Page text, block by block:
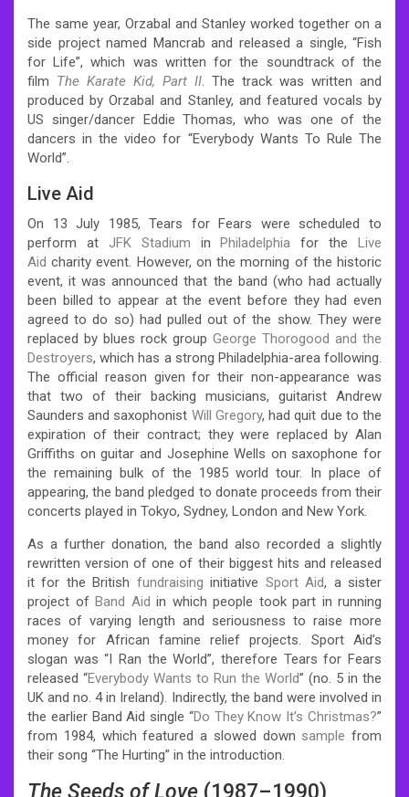
The same year, Orzabal and Stanley worked together on a
side project named Mancrab and released a single, “Fish
for Life”, which was written for the soundtrack of the
film The Karate Kid, Part II. The track was written and
produced by Orzabal and Stanley, and featured vocals by
US singer/dancer Eddie Thomas, who was one of the
dancers in the video for “Everybody Wants To Rule The
World”.
Live Aid
On 13 July 1985, Tears for Fears were scheduled to
perform at JFK Stadium inPhiladelphia for the Live
Aid charity event. However, on the morning of the historic
event, it was announced that the band (who had actually
been billed to appear at the event before they had even
agreed to do so) had pulled out of the show. They were
replaced by blues rock group George Thorogood and the
Destroyers, which has a strong Philadelphia-area following.
The official reason given for their non-appearance was
that two of their backing musicians, guitarist Andrew
Saunders and saxophonist Will Gregory, had quit due to the
expiration of their contract; they were replaced by Alan
Griffiths on guitar and Josephine Wells on saxophone for
the remaining bulk of the 1985 world tour. In place of
appearing, the band pledged to donate proceeds from their
concerts played in Tokyo, Sydney, London and New York.
As a further donation, the band also recorded a slightly
rewritten version of one of their biggest hits and released
it for the British fundraising initiative Sport Aid, a sister
project of Band Aid in which people took part in running
races of varying length and seriousness to raise more
money for African famine relief projects. Sport Aid’s
slogan was “I Ran the World”, therefore Tears for Fears
released “Everybody Wants to Run the World” (no. 5 in the
UK and no. 4 in Ireland). Indirectly, the band were involved in
the earlier Band Aid single “Do They Know It’s Christmas?”
from 1984, which featured a slowed down sample from
their song “The Hurting” in the introduction.
The Seeds of Love (1987–1990)